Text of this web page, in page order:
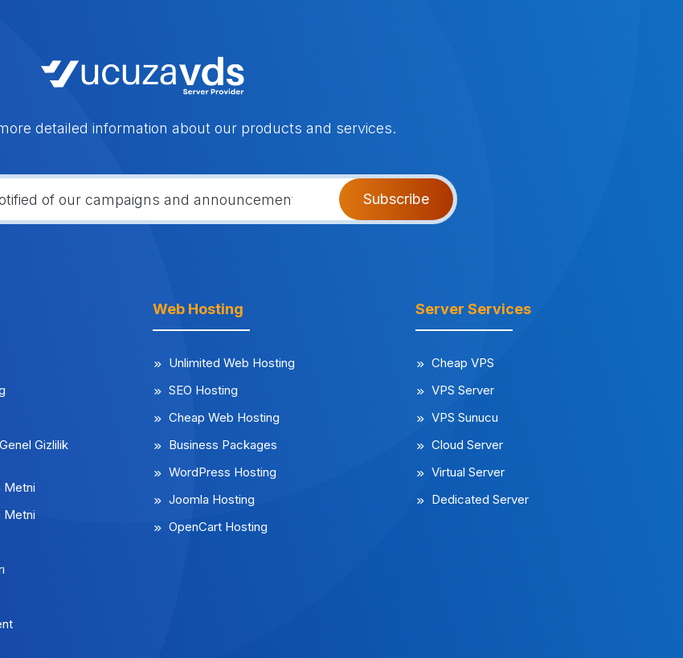
detailed information about our products and services.
Subscribe
Gizlilik
Metni
Metni
Web Hosting
Unlimited Web Hosting
SEO Hosting
Cheap Web Hosting
Business Packages
WordPress Hosting
Joomla Hosting
OpenCart Hosting
Server Services
Cheap VPS
VPS Server
VPS Sunucu
Cloud Server
Virtual Server
Dedicated Server